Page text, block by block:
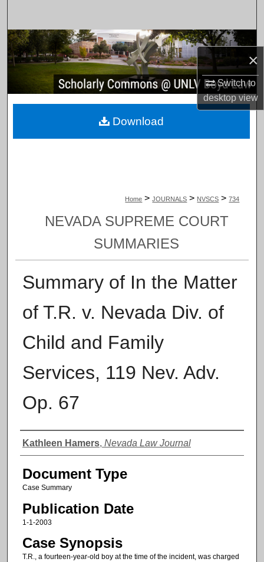
×
Switch to
desktopview
Browse Collections
My Account
About
Home > JOURNALS > NVSCS > 734
NEVADA SUPREME COURT
SUMMARIES
Summary of In the Matter
of T.R. v. Nevada Div. of
Child and Family
Services, 119 Nev. Adv.
Op. 67
Authors
Kathleen Hamers, Nevada Law Journal
Document Type
Case Summary
Publication Date
1-1-2003
Case Synopsis
T.R., a fourteen-year-old boy at the time of the incident, was charged
Download